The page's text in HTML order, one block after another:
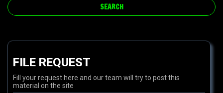
FILE REQUEST
Fill your request here and our team will try to post this
material on the site